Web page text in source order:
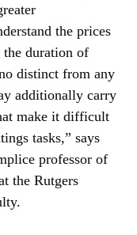
the prices
duration of
distinct from any
additionally carry
make it difficult
tasks,” says
professor of
the Rutgers